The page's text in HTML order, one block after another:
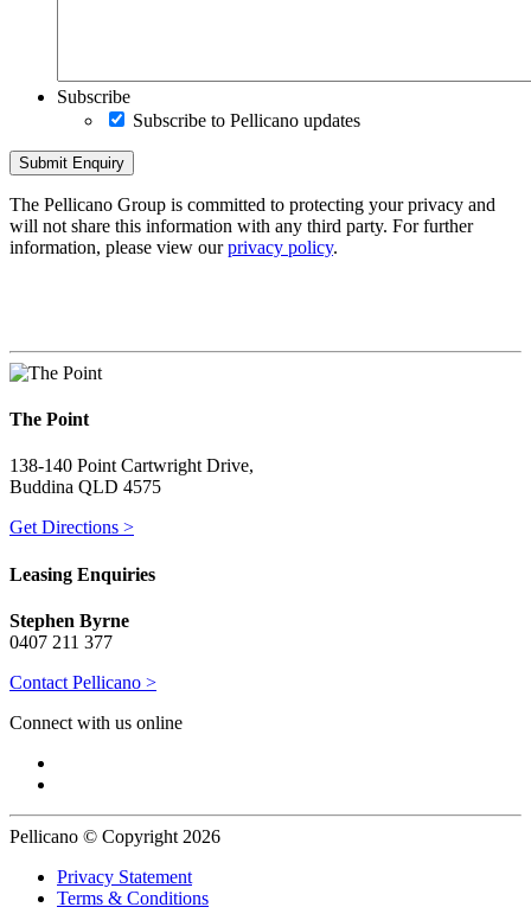
Subscribe
Subscribe to Pellicano updates
The Pellicano Group is committed to protecting your privacy and
will not share this information with any third party. For further
information, please view ourprivacy policy.
The Point
138-140 Point Cartwright Drive,
Buddina QLD 4575
Get Directions >
Leasing Enquiries
Stephen Byrne
0407 211 377
Contact Pellicano >
Connect with us online
Pellicano © Copyright 2026
Privacy Statement
Terms & Conditions